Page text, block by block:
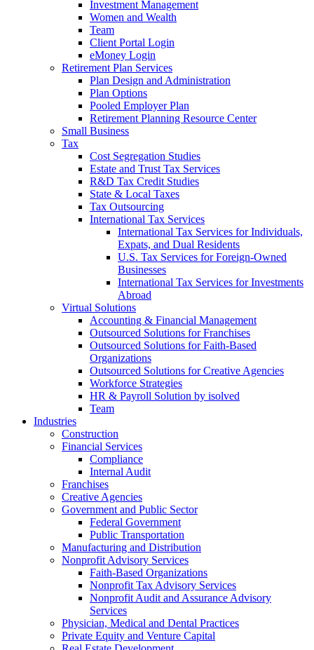
Investment Management
Women and Wealth
Team
Client Portal Login
eMoney Login
Retirement Plan Services
Plan Design and Administration
Plan Options
Pooled Employer Plan
Retirement Planning Resource Center
Small Business
Tax
Cost Segregation Studies
Estate and Trust Tax Services
R&D Tax Credit Studies
State & Local Taxes
Tax Outsourcing
International Tax Services
International Tax Services for Individuals,
Expats, and Dual Residents
U.S. Tax Services for Foreign-Owned
Businesses
International Tax Services for Investments
Abroad
Virtual Solutions
Accounting & Financial Management
Outsourced Solutions for Franchises
Outsourced Solutions for Faith-Based
Organizations
Outsourced Solutions for Creative Agencies
Workforce Strategies
HR & Payroll Solution by isolved
Team
Industries
Construction
Financial Services
Compliance
Internal Audit
Franchises
Creative Agencies
Government and Public Sector
Federal Government
Public Transportation
Manufacturing and Distribution
Nonprofit Advisory Services
Faith-Based Organizations
Nonprofit Tax Advisory Services
Nonprofit Audit and Assurance Advisory
Services
Physician, Medical and Dental Practices
Private Equity and Venture Capital